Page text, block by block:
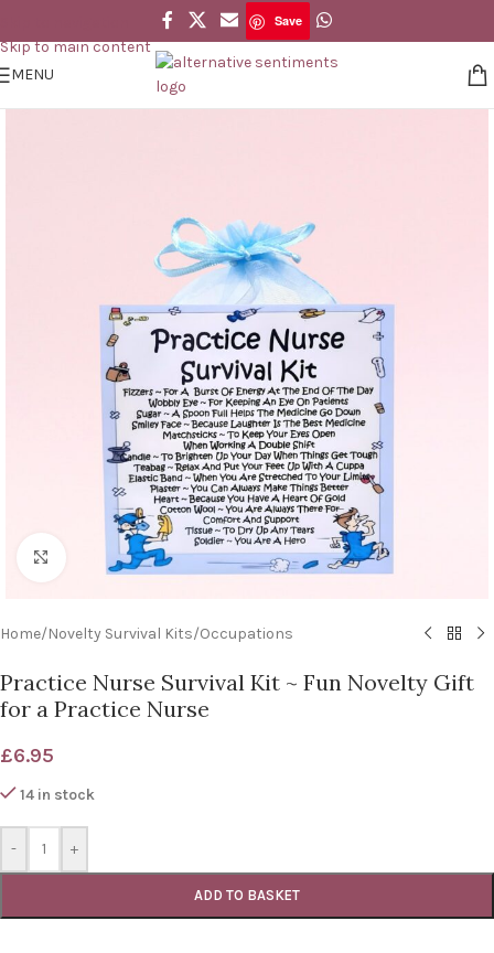
Skip to main content
Save
MENU
Click to enlarge
Home/Novelty Survival Kits/Occupations
Practice Nurse Survival Kit ~ Fun Novelty Gift
for a Practice Nurse
£6.95
14 in stock
- +
ADD TO BASKET